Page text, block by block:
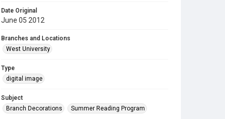
Date Original
June 05 2012
Branches and Locations
West University
Type
digital image
Subject
Branch Decorations
Summer Reading Program